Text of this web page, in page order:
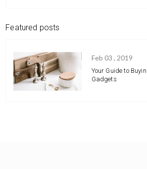
Featured posts
Feb 03 , 2019
Your Guide to
Gadgets